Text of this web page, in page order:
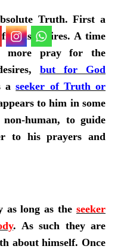
Truth. First a
his desires. A time
more pray for the
but for God
aseeker of Truth or
to him in some
human, to guide
to his prayers and
as long as the seeker
. As such they are
about himself. Once